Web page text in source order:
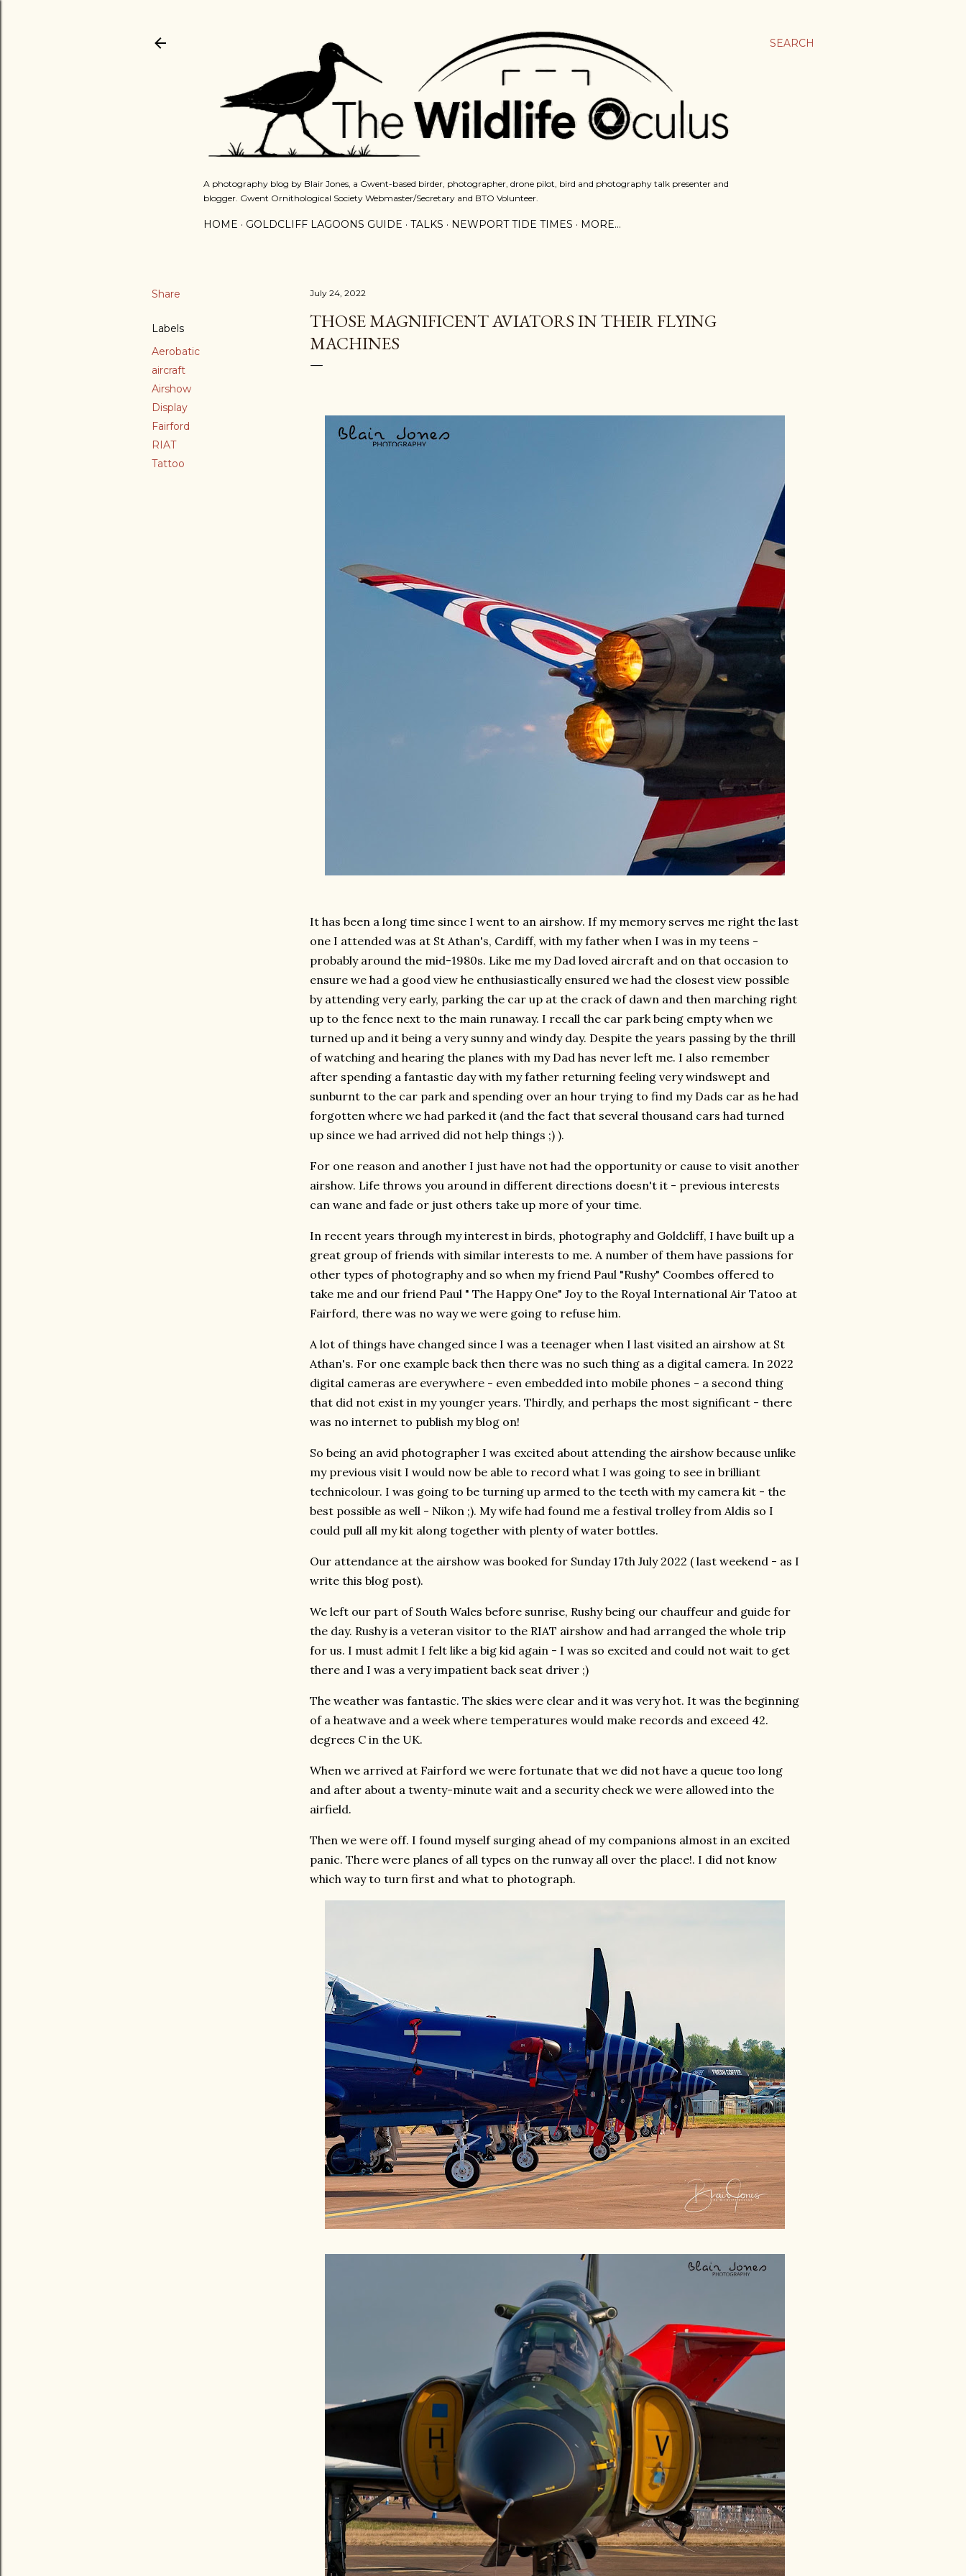
SEARCH
A photography blog by Blair Jones, a Gwent-based birder, photographer, drone pilot, bird and photography talk presenter and
blogger. Gwent Ornithological Society Webmaster/Secretary and BTO Volunteer.
HOME GOLDCLIFF LAGOONS GUIDE TALKS NEWPORT TIDE TIMES MORE…
Share
Labels
Aerobatic
aircraft
Airshow
Display
Fairford
RIAT
Tattoo
July 24, 2022
THOSE MAGNIFICENT AVIATORS IN THEIR FLYING
MACHINES
It has been a long time since I went to an airshow. If my memory serves me right the last
one I attended was at St Athan's, Cardiff, with my father when I was in my teens -
probably around the mid-1980s. Like me my Dad loved aircraft and on that occasion to
ensure we had a good view he enthusiastically ensured we had the closest view possible
by attending very early, parking the car up at the crack of dawn and then marching right
up to the fence next to the main runaway. I recall the car park being empty when we
turned up and it being a very sunny and windy day. Despite the years passing by the thrill
of watching and hearing the planes with my Dad has never left me. I also remember
after spending a fantastic day with my father returning feeling very windswept and
sunburnt to the car park and spending over an hour trying to find my Dads car as he had
forgotten where we had parked it (and the fact that several thousand cars had turned
up since we had arrived did not help things ;) ).
For one reason and another I just have not had the opportunity or cause to visit another
airshow. Life throws you around in different directions doesn't it - previous interests
can wane and fade or just others take up more of your time.
In recent years through my interest in birds, photography and Goldcliff, I have built up a
great group of friends with similar interests to me. A number of them have passions for
other types of photography and so when my friend Paul "Rushy" Coombes offered to
take me and our friend Paul " The Happy One" Joy to the Royal International Air Tatoo at
Fairford, there was no way we were going to refuse him.
A lot of things have changed since I was a teenager when I last visited an airshow at St
Athan's. For one example back then there was no such thing as a digital camera. In 2022
digital cameras are everywhere - even embedded into mobile phones - a second thing
that did not exist in my younger years. Thirdly, and perhaps the most significant - there
was no internet to publish my blog on!
So being an avid photographer I was excited about attending the airshow because unlike
my previous visit I would now be able to record what I was going to see in brilliant
technicolour. I was going to be turning up armed to the teeth with my camera kit - the
best possible as well - Nikon ;). My wife had found me a festival trolley from Aldis so I
could pull all my kit along together with plenty of water bottles.
Our attendance at the airshow was booked for Sunday 17th July 2022 ( last weekend - as I
write this blog post).
We left our part of South Wales before sunrise, Rushy being our chauffeur and guide for
the day. Rushy is a veteran visitor to the RIAT airshow and had arranged the whole trip
for us. I must admit I felt like a big kid again - I was so excited and could not wait to get
there and I was a very impatient back seat driver ;)
The weather was fantastic. The skies were clear and it was very hot. It was the beginning
of a heatwave and a week where temperatures would make records and exceed 42.
degrees C in the UK.
When we arrived at Fairford we were fortunate that we did not have a queue too long
and after about a twenty-minute wait and a security check we were allowed into the
airfield.
Then we were off. I found myself surging ahead of my companions almost in an excited
panic. There were planes of all types on the runway all over the place!. I did not know
which way to turn first and what to photograph.